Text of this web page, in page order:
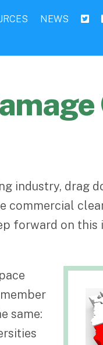
NEWS
industry, drag
commercial
forward on
same: